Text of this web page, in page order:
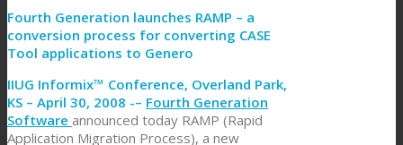
Fourth Generation launches RAMP – a
conversion process for converting CASE
Tool applications to Genero
IIUG Informix™ Conference, Overland Park,
KS – April 30, 2008 -– Fourth Generation
Software announced today RAMP (Rapid
Application Migration Process), a new